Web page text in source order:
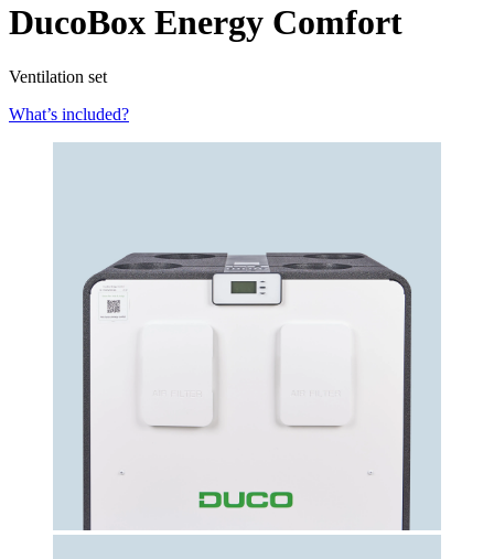
DucoBox Energy Comfort
Ventilation set
What’s included?